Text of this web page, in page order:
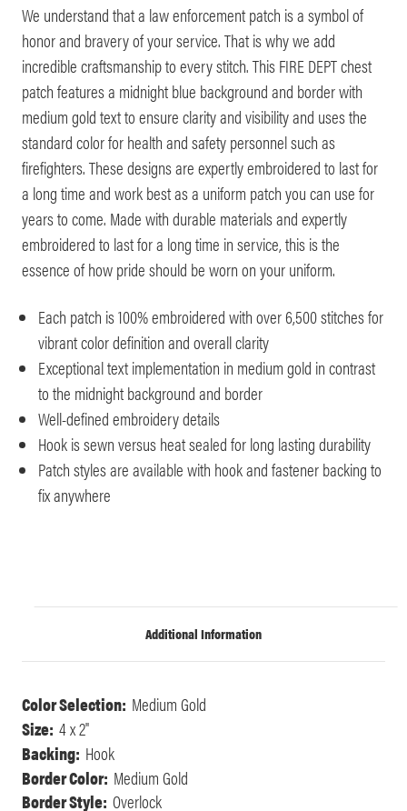
We understand that a law enforcement patch is a symbol of
honor and bravery of your service. That is why we add
incredible craftsmanship to every stitch. This FIRE DEPT chest
patch features a midnight blue background and border with
medium gold text to ensure clarity and visibility and uses the
standard color for health and safety personnel such as
firefighters. These designs are expertly embroidered to last for
a long time and work best as a uniform patch you can use for
years to come. Made with durable materials and expertly
embroidered to last for a long time in service, this is the
essence of how pride should be worn on your uniform.
Each patch is 100% embroidered with over 6,500 stitches for
vibrant color definition and overall clarity
Exceptional text implementation in medium gold in contrast
to the midnight background and border
Well-defined embroidery details
Hook is sewn versus heat sealed for long lasting durability
Patch styles are available with hook and fastener backing to
fix anywhere
Additional Information
Color Selection: Medium Gold
Size: 4 x 2"
Backing: Hook
Border Color: Medium Gold
Border Style: Overlock